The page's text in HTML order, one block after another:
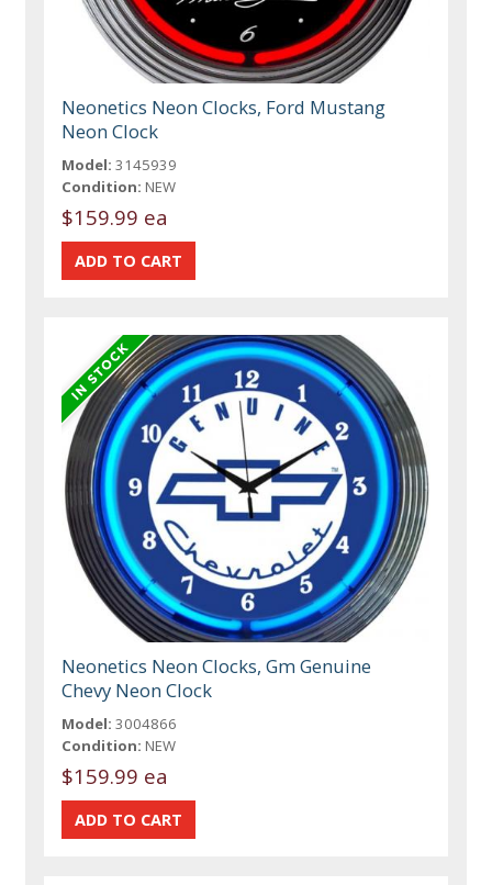
Neonetics Neon Clocks, Ford Mustang
Neon Clock
Model: 3145939
Condition: NEW
$159.99 ea
Neonetics Neon Clocks, Gm Genuine
Chevy Neon Clock
Model: 3004866
Condition: NEW
$159.99 ea